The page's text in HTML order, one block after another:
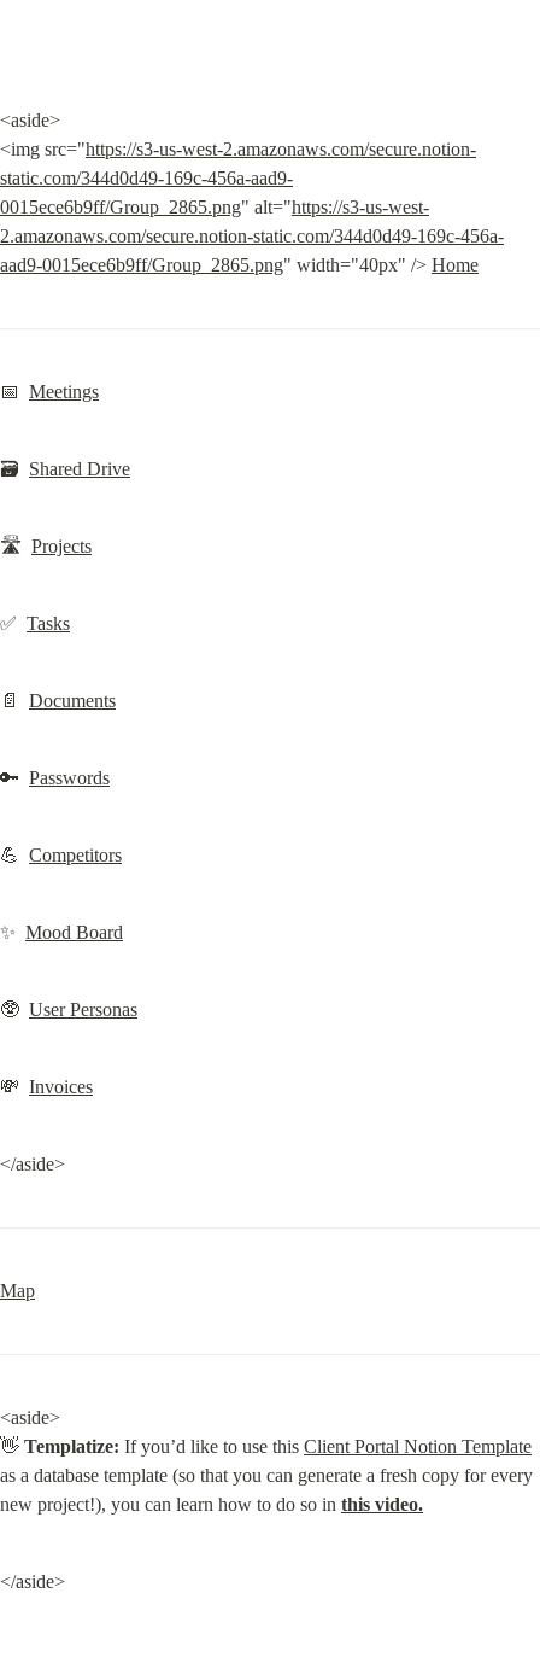
<aside>
<img src="https://s3-us-west-2.amazonaws.com/secure.notion-
static.com/344d0d49-169c-456a-aad9-
0015ece6b9ff/Group_2865.png" alt="https://s3-us-west-
2.amazonaws.com/secure.notion-static.com/344d0d49-169c-456a-
aad9-0015ece6b9ff/Group_2865.png" width="40px" /> Home
📅 Meetings
🗃️ Shared Drive
🛣️ Projects
✅ Tasks
📄 Documents
🔑 Passwords
💪 Competitors
✨ Mood Board
🥸 User Personas
💸 Invoices
</aside>
Map
<aside>
👋 Templatize: If you’d like to use this Client Portal Notion Template
as a database template (so that you can generate a fresh copy for every
new project!), you can learn how to do so in this video.
</aside>